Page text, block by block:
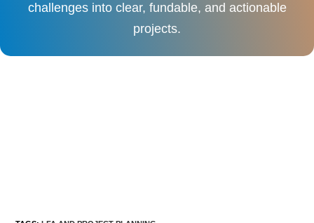
challenges into clear, fundable, and actionable
projects.